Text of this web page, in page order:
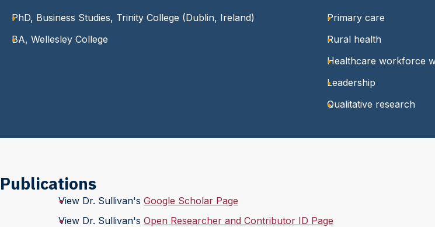
PhD, Business Studies, Trinity College (Dublin, Ireland)
BA, Wellesley College
Primary care
Rural health
Healthcare workforce
Leadership
Qualitative research
Publications
View Dr. Sullivan's Google Scholar Page
View Dr. Sullivan's Open Researcher and Contributor ID Page